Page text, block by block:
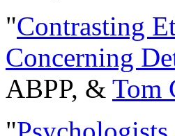
"Contrasting
Concerning
ABPP, & Tom